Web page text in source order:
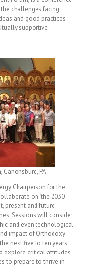
challenges facing
and good practices
supportive
Canonsburg, PA
Chairperson for the
on ‘the 2030
present and future
Sessions will consider
and even technological
impact of Orthodoxy
next five to ten years.
explore critical attitudes,
to prepare to thrive in